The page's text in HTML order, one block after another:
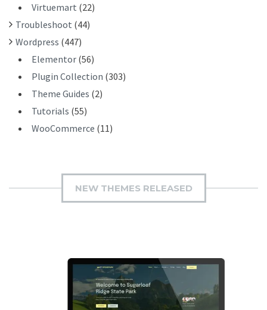
Virtuemart (22)
Troubleshoot (44)
Wordpress (447)
Elementor (56)
Plugin Collection (303)
Theme Guides (2)
Tutorials (55)
WooCommerce (11)
NEW THEMES RELEASED